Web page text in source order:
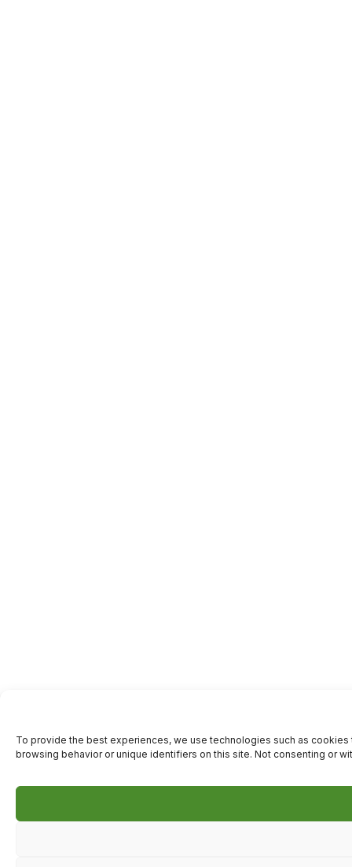
To provide the best experiences, we use technologies such as
browsing behavior or unique identifiers on this site. Not consenting or